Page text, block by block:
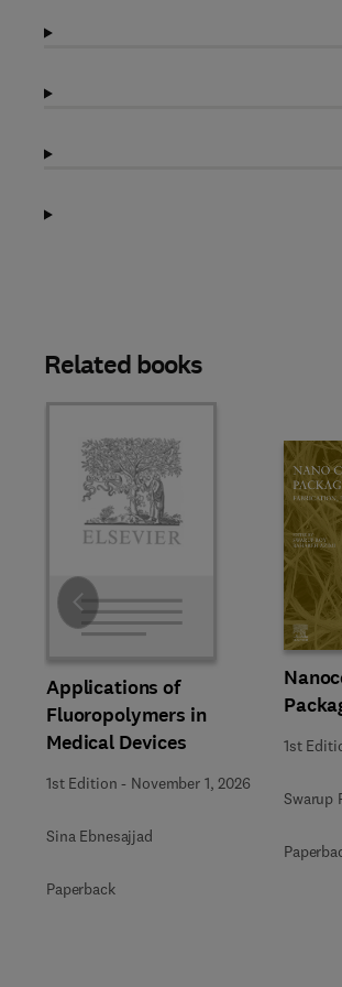
Related books
Applications of
Fluoropolymers in
Medical Devices
1st Edition - November 1, 2026
Sina Ebnesajjad
Paperback
1st
Swarup
Slide